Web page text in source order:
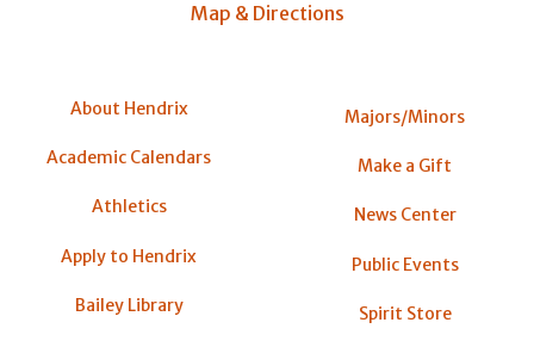
Map & Directions
About Hendrix
Academic Calendars
Athletics
Apply to Hendrix
Bailey Library
Majors/Minors
Make a Gift
News Center
Public Events
Spirit Store